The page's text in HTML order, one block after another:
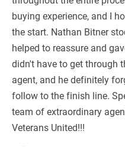
buying experience, and I
the start. Nathan Bitner
helped to reassure and
didn't have to get through
agent, and he definitely
follow to the finish line.
team of extraordinary
Veterans United!!!